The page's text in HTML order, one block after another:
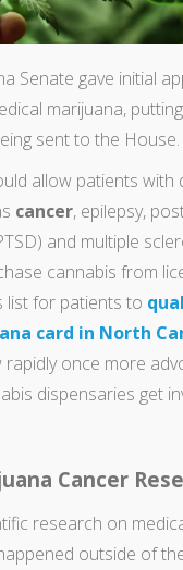
Senate gave initial
marijuana,
sent to the House.
allow patients with
cancer, epilepsy,
and multiple
cannabis from
list for patients to
card in North
once more
dispensaries get
Cancer
research on
outside of